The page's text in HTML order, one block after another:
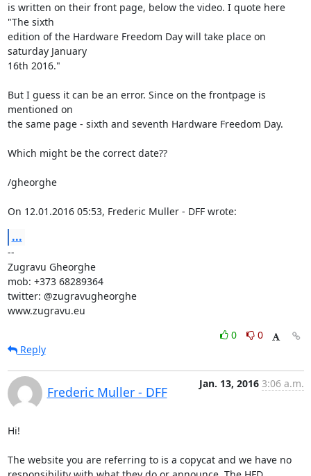
is written on their front page, below the video. I quote here
"The sixth
edition of the Hardware Freedom Day will take place on
saturday January
16th 2016."
But I guess it can be an error. Since on the frontpage is
mentioned on
the same page - sixth and seventh Hardware Freedom Day.
Which might be the correct date??
/gheorghe
On 12.01.2016 05:53, Frederic Muller - DFF wrote:
...
--
Zugravu Gheorghe
mob: +373 68289364
twitter: @zugravugheorghe
www.zugravu.eu
0
0
Reply
Frederic Muller - DFF
Jan. 13, 2016 3:06 a.m.
Hi!
The website you are referring to is a copycat and we have no